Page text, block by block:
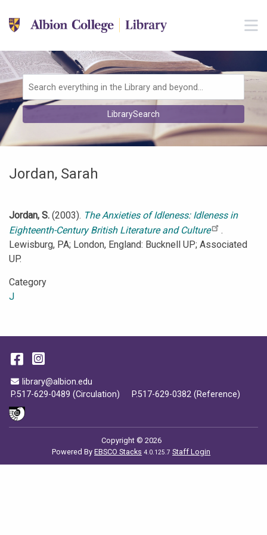
Skip to main navigation
Skip to search bar
Skip to footer
Search
Type
LibrarySearch
Jordan, Sarah
Jordan, S. (2003). The Anxieties of Idleness: Idleness in
Eighteenth-Century British Literature and Culture
.
Lewisburg, PA; London, England: Bucknell UP; Associated
UP.
Category
J
Email Address
library@albion.edu
P.517-629-0489 (Circulation)
P.517-629-0382 (Reference)
Facebook
Instagram
Copyright © 2026
Powered ByEBSCO Stacks 4.0.125.7 Staff Login